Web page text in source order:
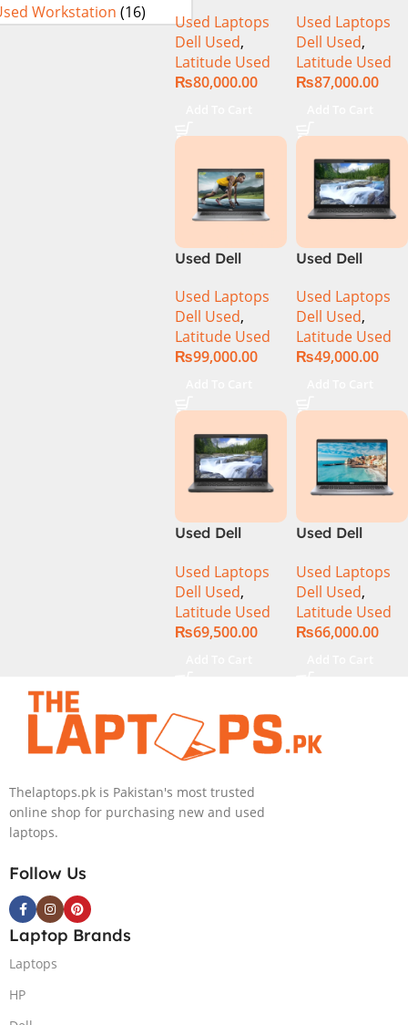
Workstation (16)
Ci5 10th
Generation
8GB RAM
256GB SSD
Used Laptops
Dell Used,
Latitude Used
₨80,000.00
CI5 10th Gen
16GB Ram
256GB SSD 13″
Display
Used Laptops
Dell Used,
Latitude Used
₨87,000.00
Used Dell
CI5 11th Gen
16GB Ram
256GB SSD 13″
Display
Used Laptops
Dell Used,
Latitude Used
₨99,000.00
Used Dell
CI5 8th Gen
8GB Ram
256GB SSD 14″
Display
Used Laptops
Dell Used,
Latitude Used
₨49,000.00
Used Dell
Ci7 8th Gen
16GB Ram
512GB SSD 14″
Display
Used Laptops
Dell Used,
Latitude Used
₨69,500.00
Used Dell
Ci5 10th Gen
8GB Ram
256GB SSD 14″
Display
Used Laptops
Dell Used,
Latitude Used
₨66,000.00
Thelaptops.pk is Pakistan's most trusted
online shop for purchasing new and used
laptops.
Follow Us
Laptop Brands
Laptops
HP